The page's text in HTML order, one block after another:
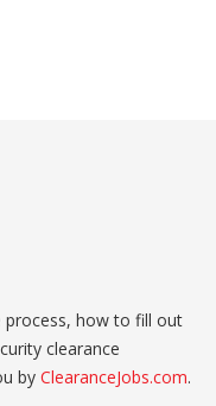
process, how to fill out
clearance
by ClearanceJobs.com.